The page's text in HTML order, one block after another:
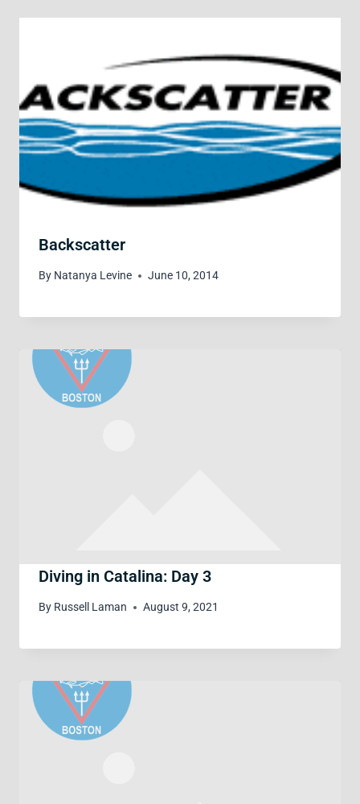
Backscatter
By Natanya Levine June 10, 2014
Diving in Catalina: Day 3
By Russell Laman August 9, 2021